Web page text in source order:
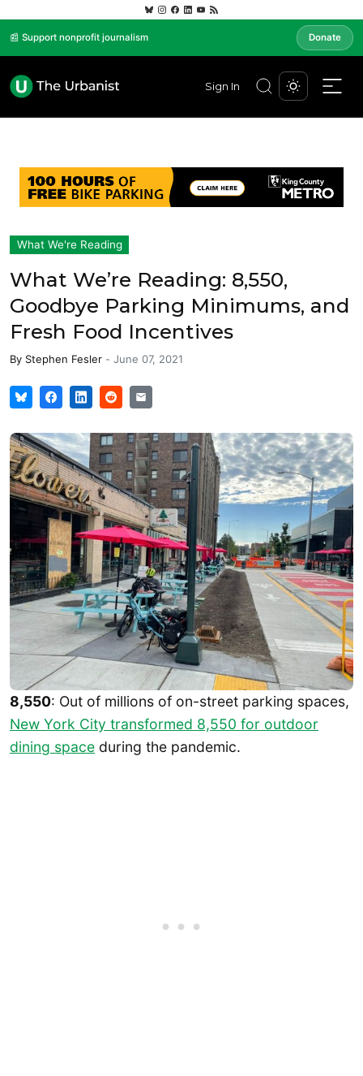
📰 Support nonprofit journalism Donate
Sign In
What We're Reading
What We’re Reading: 8,550,
Goodbye Parking Minimums, and
Fresh Food Incentives
By Stephen Fesler - June 07, 2021
8,550: Out of millions of on-street parking spaces,
New York City transformed 8,550 for outdoor
dining space during the pandemic.